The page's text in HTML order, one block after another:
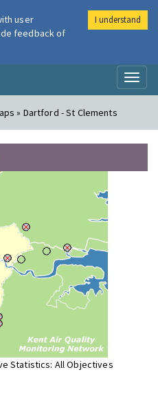
Air
» Dartford - St Clements
Statistics: All Objectives
user
feedback of
I understand